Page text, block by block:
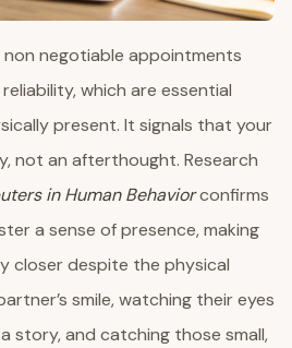
non negotiable appointments
which are essential
present. It signals that your
not an afterthought. Research
in Human Behaviorconfirms
a sense of presence, making
closer despite the physical
smile, watching their eyes
story, and catching those small,